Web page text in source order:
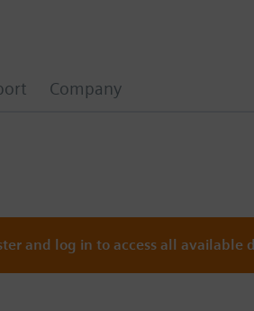
Company
and log in to access all available